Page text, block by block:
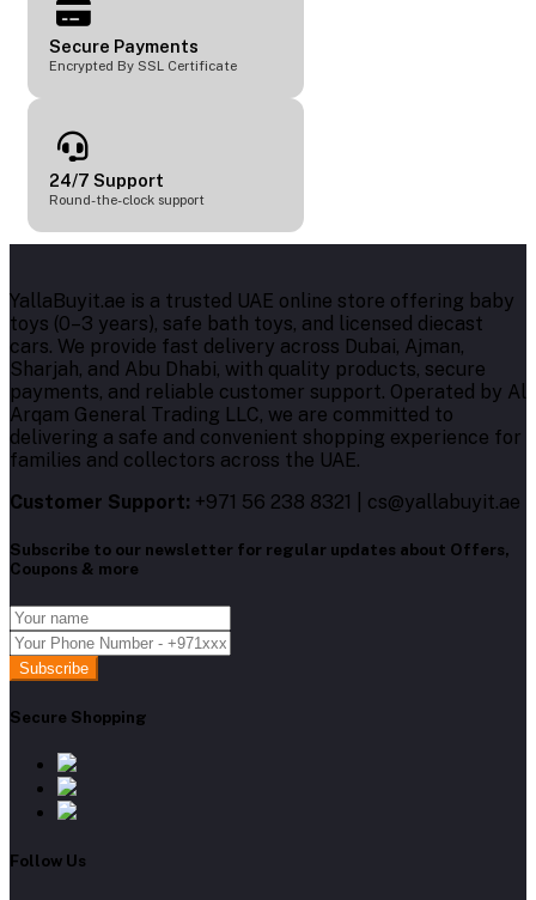
Secure Payments
Encrypted By SSL Certificate
24/7 Support
Round-the-clock support
YallaBuyit.ae is a trusted UAE online store offering baby
toys (0–3 years), safe bath toys, and licensed diecast
cars. We provide fast delivery across Dubai, Ajman,
Sharjah, and Abu Dhabi, with quality products, secure
payments, and reliable customer support. Operated by Al
Arqam General Trading LLC, we are committed to
delivering a safe and convenient shopping experience for
families and collectors across the UAE.
Customer Support: +971 56 238 8321 | cs@yallabuyit.ae
Subscribe to our newsletter for regular updates about Offers,
Coupons & more
Subscribe
Secure Shopping
Follow Us